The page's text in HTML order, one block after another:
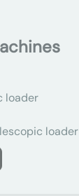
loader
loader